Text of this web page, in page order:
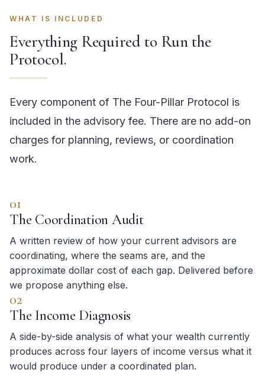
WHAT IS INCLUDED
Everything Required to Run the
Protocol.
Every component of The Four-Pillar Protocol is
included in the advisory fee. There are no add-on
charges for planning, reviews, or coordination
work.
01
The Coordination Audit
A written review of how your current advisors are
coordinating, where the seams are, and the
approximate dollar cost of each gap. Delivered before
we propose anything else.
02
The Income Diagnosis
A side-by-side analysis of what your wealth currently
produces across four layers of income versus what it
would produce under a coordinated plan.